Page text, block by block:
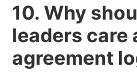
10. Why
leaders care
agreement